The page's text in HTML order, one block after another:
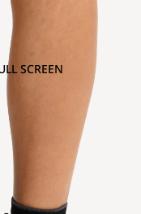
SCREEN